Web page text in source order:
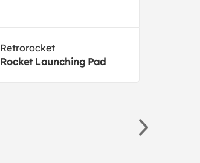
Retrorocket
Rocket Launching Pad